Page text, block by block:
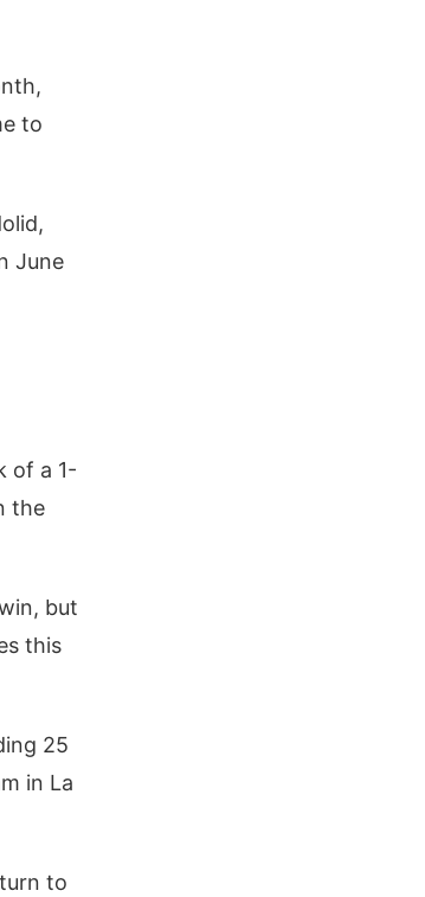
to
June
of a 1-
the
but
this
25
in La
to